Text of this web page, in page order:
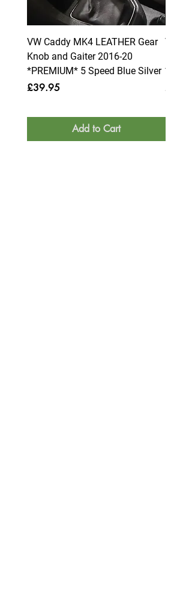
VW Caddy MK4 LEATHER Gear
Knob and Gaiter 2016-20
*PREMIUM* 5 Speed Blue Silver
Price
£39.95
Add to Cart
VW
Price
£39.95